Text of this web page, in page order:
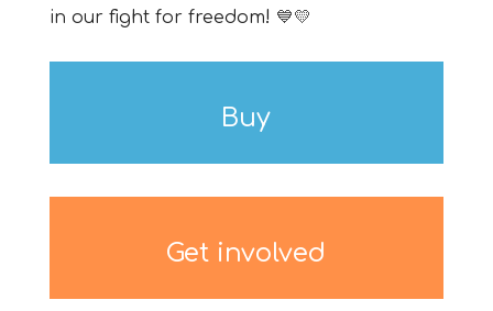
in our fight for freedom! 💙💛
Buy
Get involved